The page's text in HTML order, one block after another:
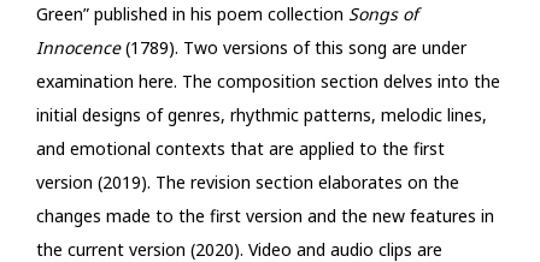
Green” published in his poem collection Songs of
Innocence(1789). Two versions of this song are under
examination here. The composition section delves into the
initial designs of genres, rhythmic patterns, melodic lines,
and emotional contexts that are applied to the first
version (2019). The revision section elaborates on the
changes made to the first version and the new features in
the current version (2020). Video and audio clips are